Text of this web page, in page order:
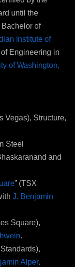
until the
Bachelor of
Institute of
Engineering in
of Washington,
Vegas), Structure,
Steel
and
” (TSX
J. Benjamin
Square),
.
Alper.